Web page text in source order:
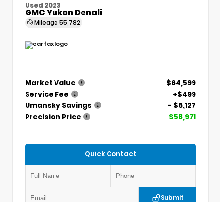
Used 2023
GMC Yukon Denali
Mileage 55,782
Market Value
$64,599
Service Fee
+$499
Umansky Savings
- $6,127
Precision Price
$58,971
Quick Contact
Submit